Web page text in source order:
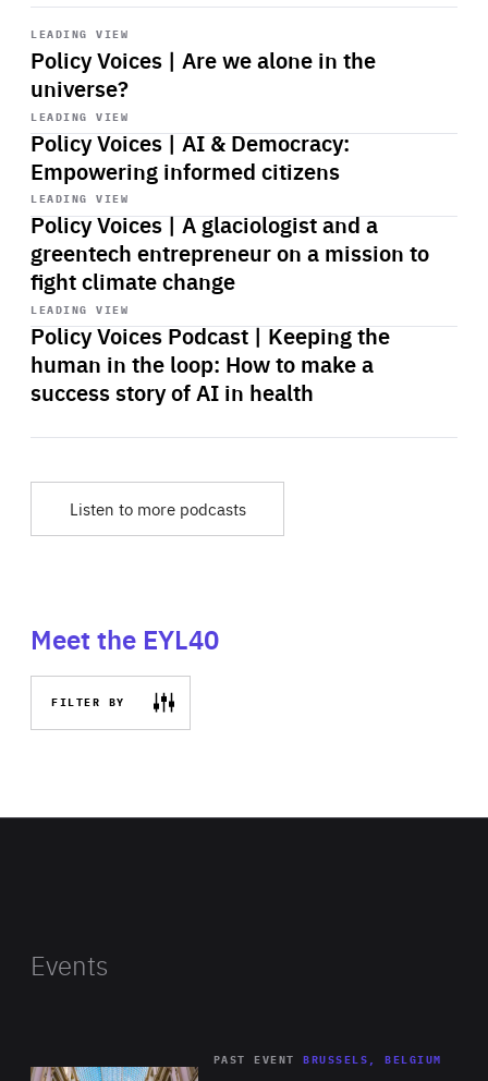
LEADING VIEW
Policy Voices | Are we alone in the
universe?
Start
playback
LEADING VIEW
Policy Voices | AI & Democracy:
Empowering informed citizens
Start
playback
LEADING VIEW
Policy Voices | A glaciologist and a
greentech entrepreneur on a mission to
fight climate change
Start
playback
LEADING VIEW
Policy Voices Podcast | Keeping the
human in the loop: How to make a
success story of AI in health
Start
playback
Listen to more podcasts
Meet the EYL40
FILTER BY
Events
PAST EVENT BRUSSELS, BELGIUM